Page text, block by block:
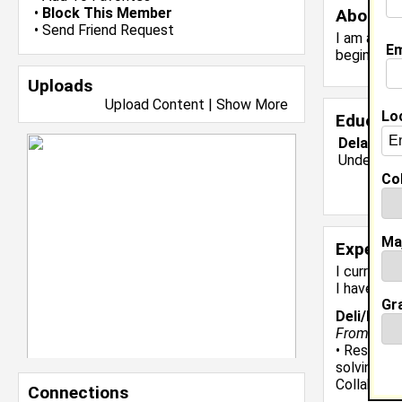
• Block This Member
• Send Friend Request
Uploads
Upload Content | Show More
Connections
About
I am a
beginner
I currently
I have 8
Deli/
From
•
solving